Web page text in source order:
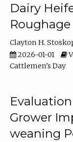
Dairy
Clayton H.
2026-01-01
Cattlemen's Day
Grower
weaning